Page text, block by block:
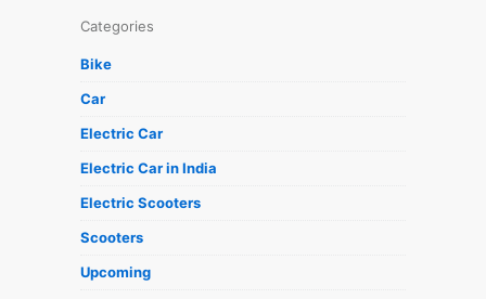
Categories
Bike
Car
Electric Car
Electric Car in India
Electric Scooters
Scooters
Upcoming